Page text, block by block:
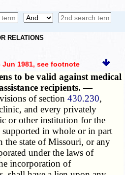
RELATIONS
Jun 1981, see footnote
to be valid against medical
recipients. —
of section430.230,
and every privately
or other institution for the
in whole or in part
the state of Missouri, or any
under the laws of
incorporation of